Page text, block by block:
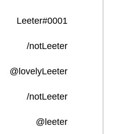
Leeter#0001
/notLeeter
@lovelyLeeter
/notLeeter
@leeter